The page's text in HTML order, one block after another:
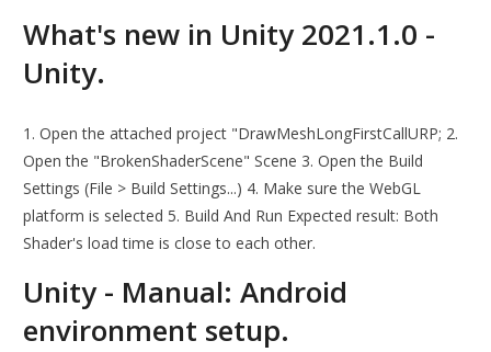
What's new in Unity 2021.1.0 -
Unity.
1. Open the attached project "DrawMeshLongFirstCallURP; 2.
Open the "BrokenShaderScene" Scene 3. Open the Build
Settings (File > Build Settings...) 4. Make sure the WebGL
platform is selected 5. Build And Run Expected result: Both
Shader's load time is close to each other.
Unity - Manual: Android
environment setup.